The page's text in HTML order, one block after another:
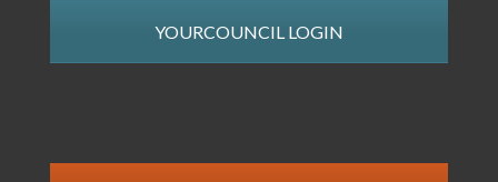
YOURCOUNCIL LOGIN